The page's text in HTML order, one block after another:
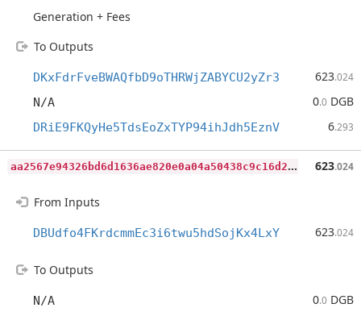
Generation + Fees
To Outputs
DKxFdrFveBWAQfbD9oTHRWjZABYCU2yZr3 623.024
N/A 0.0 DGB
DRiE9FKQyHe5TdsEoZxTYP94ihJdh5EznV 6.293
a
a2567e94326bd6d1636ae820e0a04a50438c9c16d257e22722d0c86c76d171f 623.024
From Inputs
DBUdfo4FKrdcmmEc3i6twu5hdSojKx4LxY 623.024
To Outputs
N/A 0.0 DGB